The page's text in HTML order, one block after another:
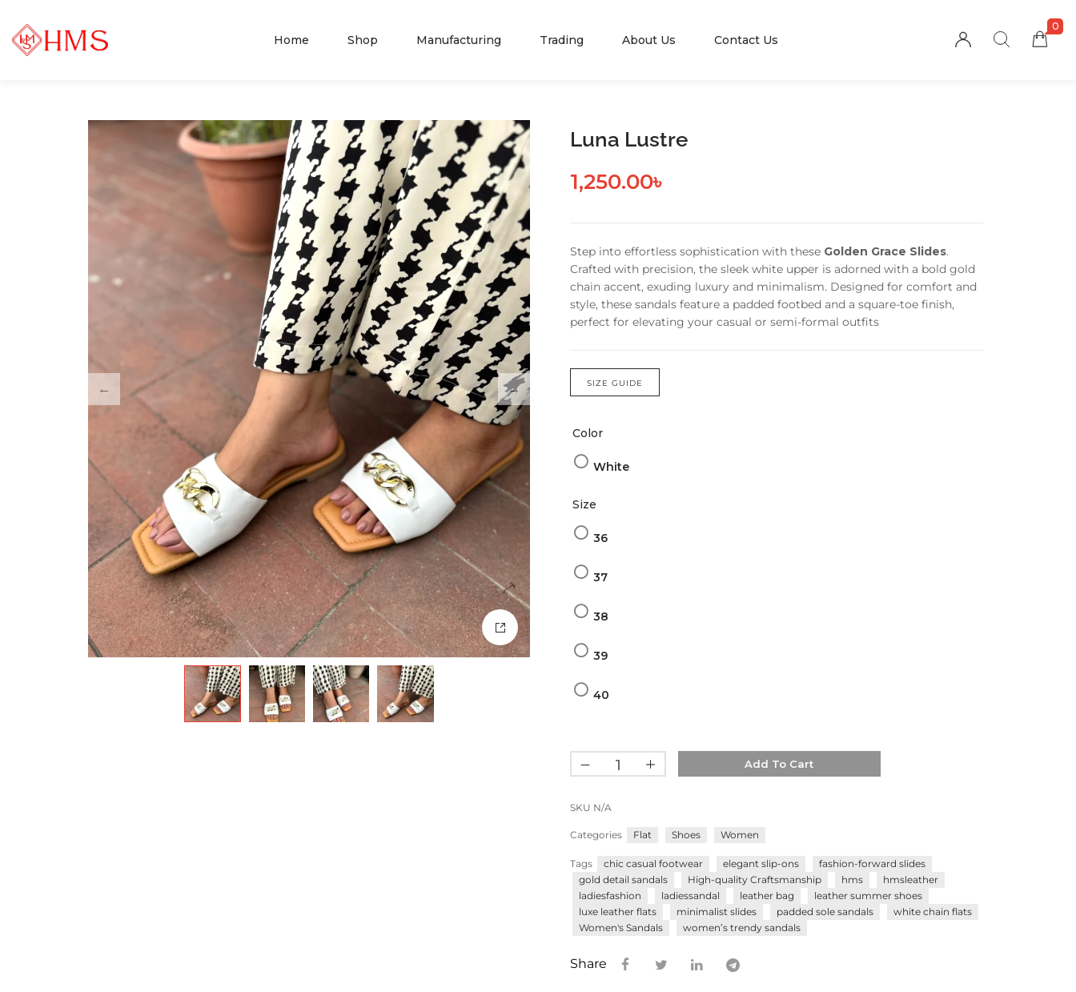
Home Shop Manufacturing Trading About Us Contact Us
0
Luna Lustre
1,250.00৳
Step into effortless sophistication with these Golden Grace Slides.
Crafted with precision, the sleek white upper is adorned with a bold gold
chain accent, exuding luxury and minimalism. Designed for comfort and
style, these sandals feature a padded footbed and a square-toe finish,
perfect for elevating your casual or semi-formal outfits
SIZE GUIDE
Color
White
Size
36
37
38
39
40
Add To Cart
SKU N/A
Categories Flat Shoes Women
Tags chic casual footwear elegant slip-ons
fashion-forward slides
gold detail sandals
High-quality Craftsmanship hms
hmsleather
ladiesfashion
ladiessandal leather bag
leather summer shoes
luxe leather flats
minimalist slides padded sole sandals
white chain flats
Women's Sandals
women’s trendy sandals
Share